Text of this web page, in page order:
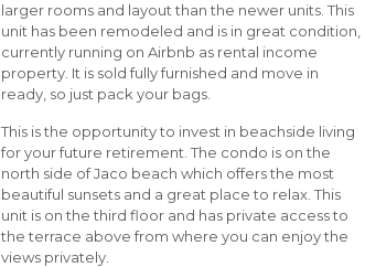
larger rooms and layout than the newer units. This
unit has been remodeled and is in great condition,
currently running on Airbnb as rental income
property. It is sold fully furnished and move in
ready, so just pack your bags.
This is the opportunity to invest in beachside living
for your future retirement. The condo is on the
north side of Jaco beach which offers the most
beautiful sunsets and a great place to relax. This
unit is on the third floor and has private access to
the terrace above from where you can enjoy the
views privately.